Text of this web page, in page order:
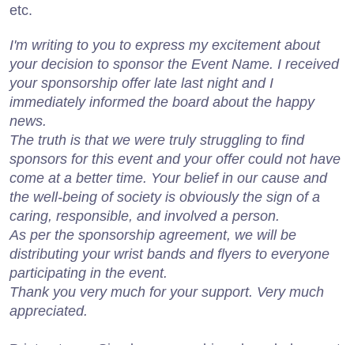
etc.
I'm writing to you to express my excitement about
your decision to sponsor the Event Name. I received
your sponsorship offer late last night and I
immediately informed the board about the happy
news.
The truth is that we were truly struggling to find
sponsors for this event and your offer could not have
come at a better time. Your belief in our cause and
the well-being of society is obviously the sign of a
caring, responsible, and involved a person.
As per the sponsorship agreement, we will be
distributing your wrist bands and flyers to everyone
participating in the event.
Thank you very much for your support. Very much
appreciated.